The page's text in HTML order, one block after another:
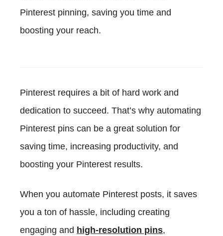
Pinterest pinning, saving you time and
boosting your reach.
Pinterest requires a bit of hard work and
dedication to succeed. That’s why automating
Pinterest pins can be a great solution for
saving time, increasing productivity, and
boosting your Pinterest results.
When you automate Pinterest posts, it saves
you a ton of hassle, including creating
engaging and high-resolution pins,